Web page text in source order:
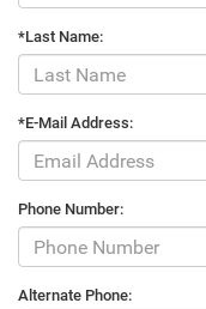
*Last Name:
*E-Mail Address:
Phone Number:
Alternate Phone: